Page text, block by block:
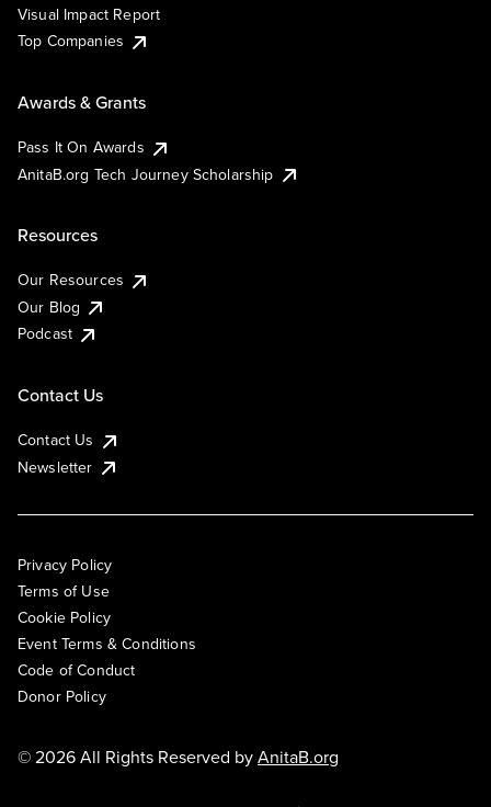
Visual Impact Report
Top Companies
Awards & Grants
Pass It On Awards
AnitaB.org Tech Journey Scholarship
Resources
Our Resources
Our Blog
Podcast
Contact Us
Contact Us
Newsletter
Privacy Policy
Terms of Use
Cookie Policy
Event Terms & Conditions
Code of Conduct
Donor Policy
© 2026 All Rights Reserved byAnitaB.org